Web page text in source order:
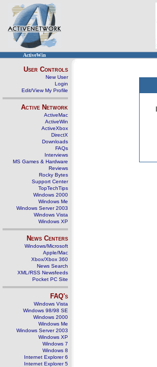
ActiveWin
User Controls
New User
Login
Edit/View My Profile
Active Network
ActiveMac
ActiveWin
ActiveXbox
DirectX
Downloads
FAQs
Interviews
MS Games & Hardware
Reviews
Rocky Bytes
Support Center
TopTechTips
Windows 2000
Windows Me
Windows Server 2003
Windows Vista
Windows XP
News Centers
Windows/Microsoft
Apple/Mac
Xbox/Xbox 360
News Search
XML/RSS Newsfeeds
Pocket PC Site
FAQ's
Windows Vista
Windows 98/98 SE
Windows 2000
Windows Me
Windows Server 2003
Windows XP
Windows 7
Windows 8
Internet Explorer 6
Internet Explorer 5